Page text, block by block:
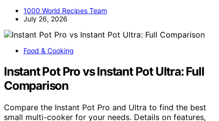
1000 World Recipes Team
July 26, 2026
Food & Cooking
Instant Pot Pro vs Instant Pot Ultra: Full
Comparison
Compare the Instant Pot Pro and Ultra to find the best
small multi-cooker for your needs. Details on features,